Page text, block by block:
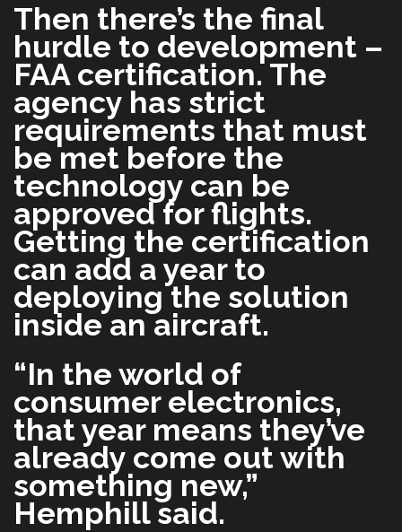
Then there’s the final
hurdle to development –
FAA certification. The
agency has strict
requirements that must
be met before the
technology can be
approved for flights.
Getting the certification
can add a year to
deploying the solution
inside an aircraft.
“In the world of
consumer electronics,
that year means they’ve
already come out with
something new,”
Hemphill said.